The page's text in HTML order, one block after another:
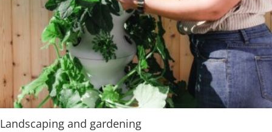
Landscaping and gardening